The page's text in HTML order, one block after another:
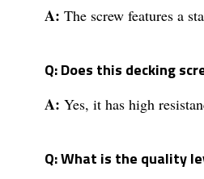
A: The screw features a
Q: Does this decking
A: Yes, it has high
Q: What is the quality